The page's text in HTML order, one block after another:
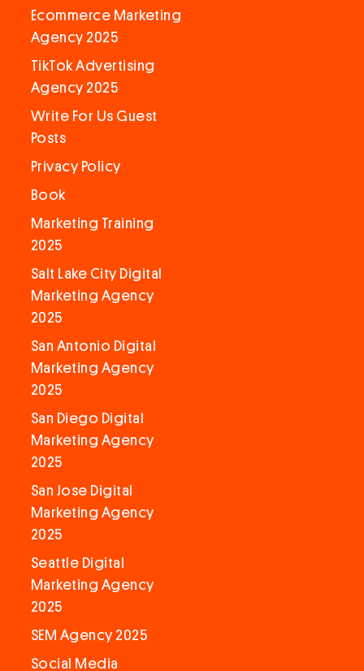
Ecommerce Marketing
Agency 2025
TikTok Advertising
Agency 2025
Write For Us Guest
Posts
Privacy Policy
Book
Marketing Training
2025
Salt Lake City Digital
Marketing Agency
2025
San Antonio Digital
Marketing Agency
2025
San Diego Digital
Marketing Agency
2025
San Jose Digital
Marketing Agency
2025
Seattle Digital
Marketing Agency
2025
SEM Agency 2025
Social Media